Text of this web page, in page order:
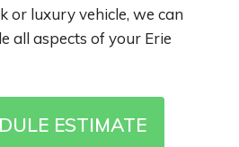
or luxury vehicle, we can
all aspects of your Erie
ESTIMATE